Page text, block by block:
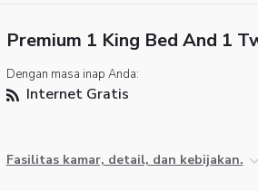
Premium 1 King Bed And 1
Dengan masa inap Anda:
Internet Gratis
Fasilitas kamar, detail, dan kebijakan.